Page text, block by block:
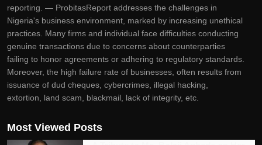
reporting. — ProbitasReport addresses the challenges in
Nigeria's business environment, marked by increasing unethical
practices. Many firms and individual face difficulties conducting
genuine transactions due to concerns about counterparties
failing to honor agreements or adhering to regulatory standards.
Moreover, the high failure rate of businesses, often results from
issuance of dud cheques, cybercrimes, illegal hacking,
extortion, land scam, blackmail, lack of integrity, etc.
Most Viewed Posts